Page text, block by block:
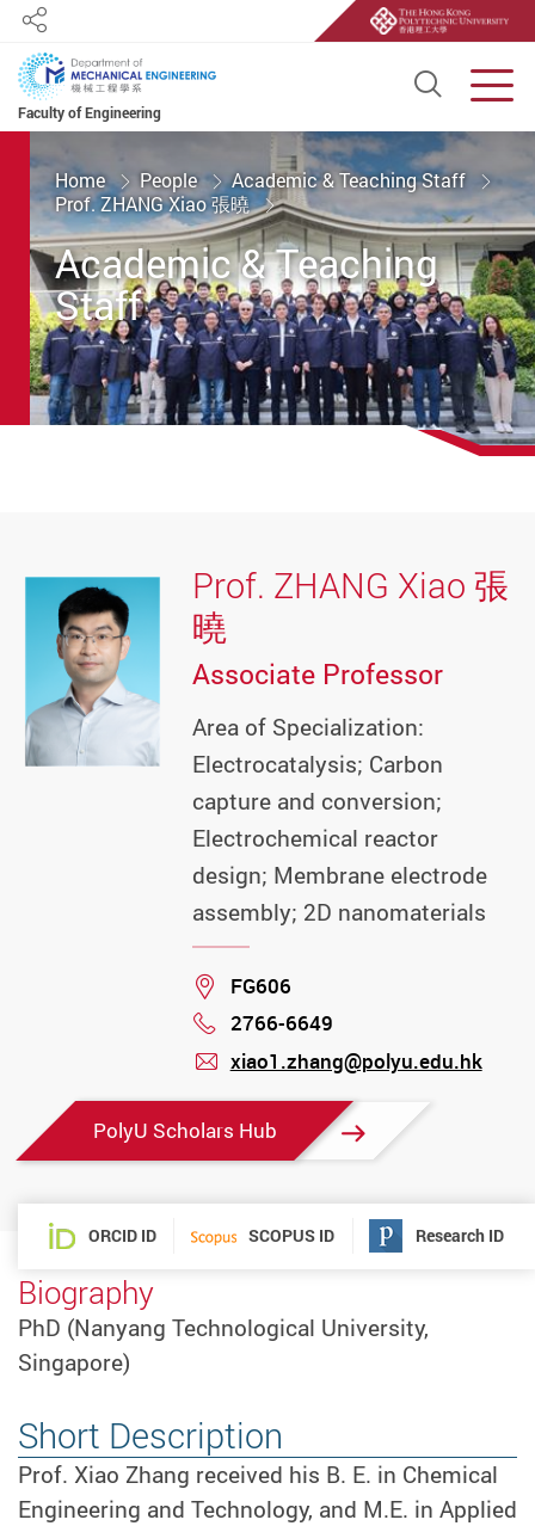
Faculty of Engineering
Open
Share
Home People
Academic & Teaching Staff
Prof. ZHANG Xiao 張曉
Academic & Teaching
Staff
Prof. ZHANG Xiao 張
曉
Associate Professor
Area of Specialization:
Electrocatalysis; Carbon
capture and conversion;
Electrochemical reactor
design; Membrane electrode
assembly; 2D nanomaterials
Location
FG606
Phone
2766-6649
xiao1.zhang@polyu.edu.hk
PolyU Scholars Hub
ORCID ID SCOPUS ID Research ID
Biography
PhD (Nanyang Technological University,
Singapore)
Short Description
Prof. Xiao Zhang received his B. E. in Chemical
Engineering and Technology, and M.E. in Applied